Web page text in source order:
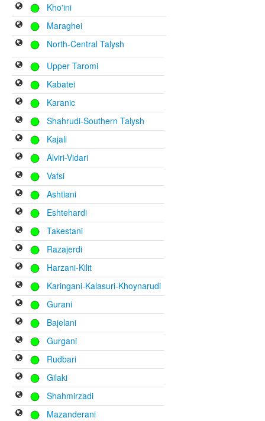
Kho'ini
Maraghei
North-Central Talysh
Upper Taromi
Kabatei
Karanic
Shahrudi-Southern Talysh
Kajali
Alviri-Vidari
Vafsi
Ashtiani
Eshtehardi
Takestani
Razajerdi
Harzani-Kilit
Karingani-Kalasuri-Khoynarudi
Gurani
Bajelani
Gurgani
Rudbari
Gilaki
Shahmirzadi
Mazanderani